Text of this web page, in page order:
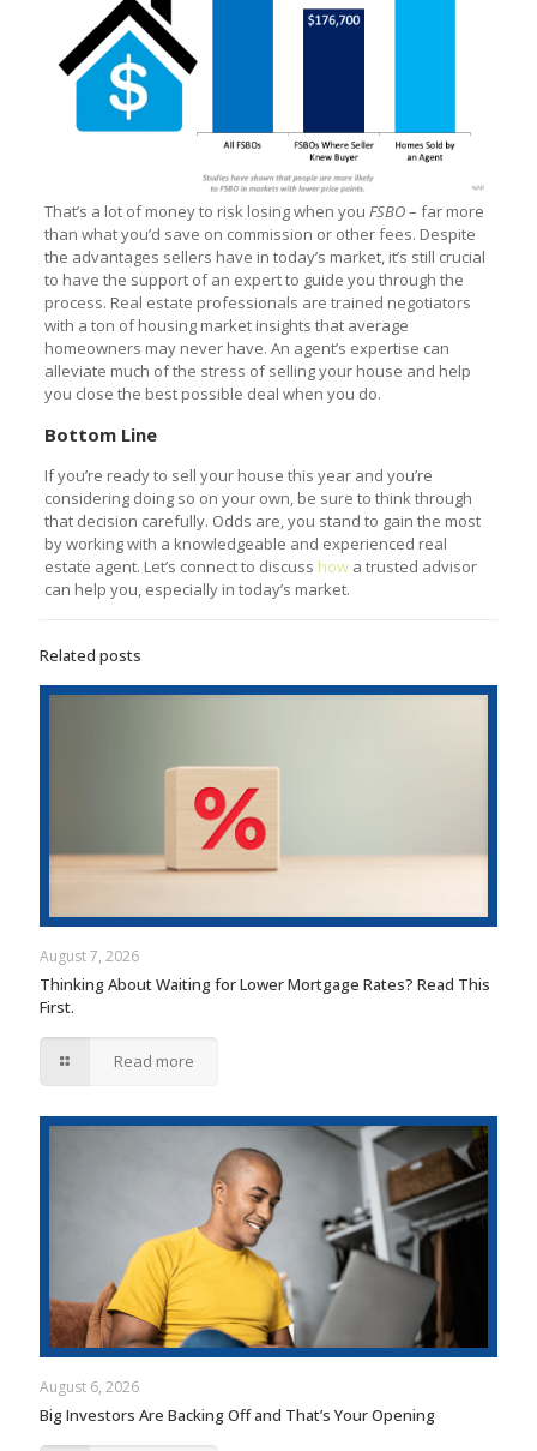
That’s a lot of money to risk losing when you FSBO– far more
than what you’d save on commission or other fees. Despite
the advantages sellers have in today’s market, it’s still crucial
to have the support of an expert to guide you through the
process. Real estate professionals are trained negotiators
with a ton of housing market insights that average
homeowners may never have. An agent’s expertise can
alleviate much of the stress of selling your house and help
you close the best possible deal when you do.
Bottom Line
If you’re ready to sell your house this year and you’re
considering doing so on your own, be sure to think through
that decision carefully. Odds are, you stand to gain the most
by working with a knowledgeable and experienced real
estate agent. Let’s connect to discuss howa trusted advisor
can help you, especially in today’s market.
Related posts
August 7, 2026
Thinking About Waiting for Lower Mortgage Rates? Read This
First.
Read more
August 6, 2026
Big Investors Are Backing Off and That’s Your Opening